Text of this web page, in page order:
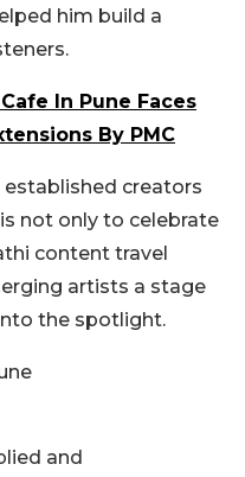
him build a
In Pune Faces
By PMC
established creators
not only to celebrate
content travel
artists a stage
the spotlight.
and